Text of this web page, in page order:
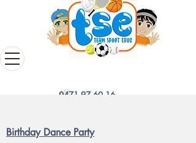
0471 97 60 16
Birthday Dance Party